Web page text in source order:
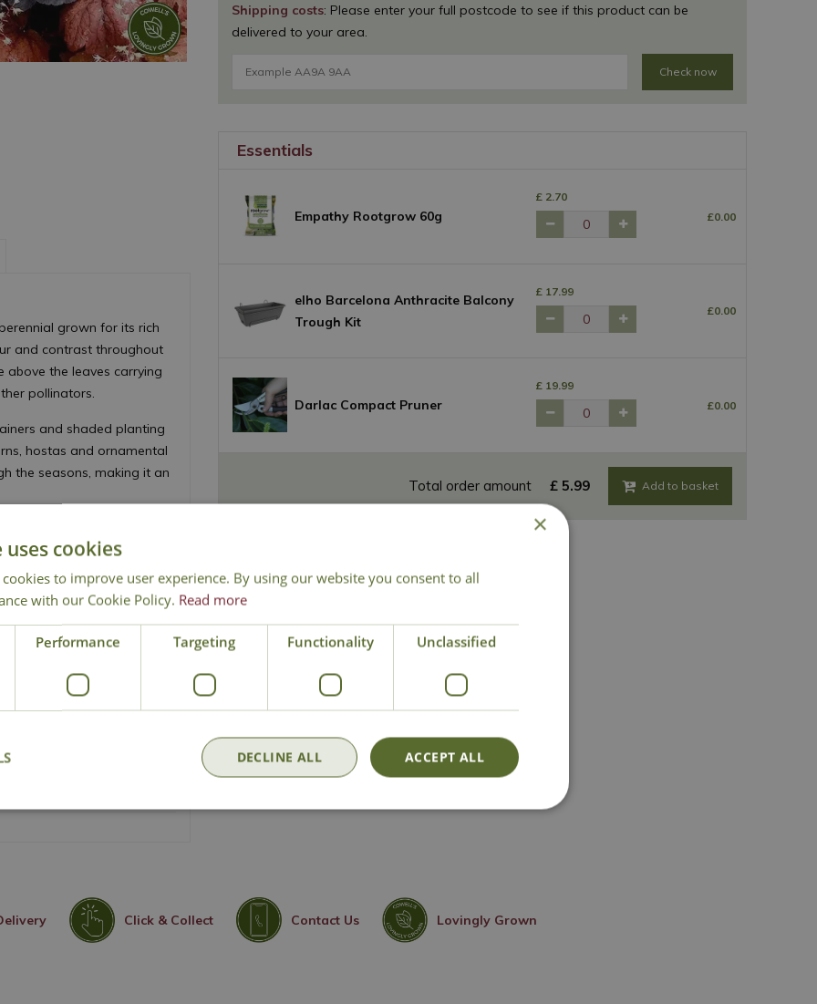
Shipping costs: Please enter your full postcode to see if this product can be
delivered to your area.
Check now
Essentials
Empathy Rootgrow 60g
£ 2.70
£0. 00
elho Barcelona Anthracite Balcony
Trough Kit
£ 17 99
£0.00
Darlac Compact Pruner
£ 19.99
£0. 00
Total order amount £ 5.99
grown for its rich
and contrast throughout
above the leaves carrying
pollinators.
and shaded planting
hostas and ornamental
the seasons, making it an
Forest Cake' thrives in
soil remains moist. It is
Click & Collect Contact Us Lovingly Grown
×
cookies
to improve user experience. By using our website you consent to all
with our Cookie Policy. Read more
Performance Targeting Functionality Unclassified
ACCEPT ALL
DECLINE ALL